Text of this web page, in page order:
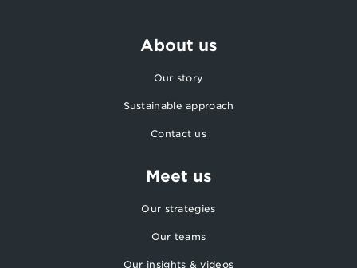
About us
Our story
Sustainable approach
Contact us
Meet us
Our strategies
Our teams
Our insights & videos